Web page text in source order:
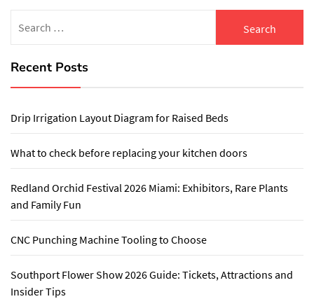
for:
Recent Posts
Drip Irrigation Layout Diagram for Raised Beds
What to check before replacing your kitchen doors
Redland Orchid Festival 2026 Miami: Exhibitors, Rare Plants
and Family Fun
CNC Punching Machine Tooling to Choose
Southport Flower Show 2026 Guide: Tickets, Attractions and
Insider Tips